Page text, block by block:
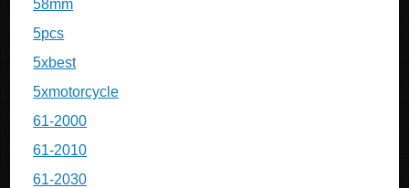
58mm
5pcs
5xbest
5xmotorcycle
61-2000
61-2010
61-2030